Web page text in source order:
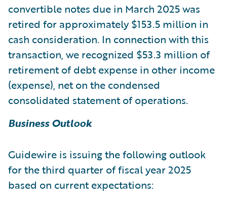
convertible notes due in March 2025 was
retired for approximately $153.5 million in
cash consideration. In connection with this
transaction, we recognized $53.3 million of
retirement of debt expense in other income
(expense), net on the condensed
consolidated statement of operations.
Business Outlook
Guidewire is issuing the following outlook
for the third quarter of fiscal year 2025
based on current expectations: